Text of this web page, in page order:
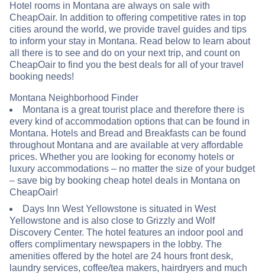
Hotel rooms in Montana are always on sale with
CheapOair. In addition to offering competitive rates in top
cities around the world, we provide travel guides and tips
to inform your stay in Montana. Read below to learn about
all there is to see and do on your next trip, and count on
CheapOair to find you the best deals for all of your travel
booking needs!
Montana Neighborhood Finder
Montana is a great tourist place and therefore there is
every kind of accommodation options that can be found in
Montana. Hotels and Bread and Breakfasts can be found
throughout Montana and are available at very affordable
prices. Whether you are looking for economy hotels or
luxury accommodations – no matter the size of your budget
– save big by booking cheap hotel deals in Montana on
CheapOair!
Days Inn West Yellowstone is situated in West
Yellowstone and is also close to Grizzly and Wolf
Discovery Center. The hotel features an indoor pool and
offers complimentary newspapers in the lobby. The
amenities offered by the hotel are 24 hours front desk,
laundry services, coffee/tea makers, hairdryers and much